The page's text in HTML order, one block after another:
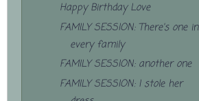
Happy Birthday Love
FAMILY SESSION: There's one in
every family
FAMILY SESSION: another one
FAMILY SESSION: I stole her